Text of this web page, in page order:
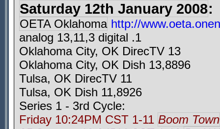
Saturday 12th January 2008:
OETA Oklahoma http://
analog 13,11,3 digital .1
Oklahoma City, OK DirecTV 13
Oklahoma City, OK Dish 13,8896
Tulsa, OK DirecTV 11
Tulsa, OK Dish 11,8926
Series 1 - 3rd Cycle:
Friday 10:24PM CST 1-11 Boom Town